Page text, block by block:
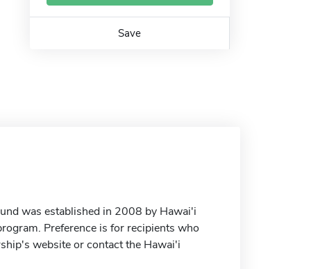
Save
was established in 2008 by Hawai'i
Preference is for recipients who
website or contact the Hawai'i